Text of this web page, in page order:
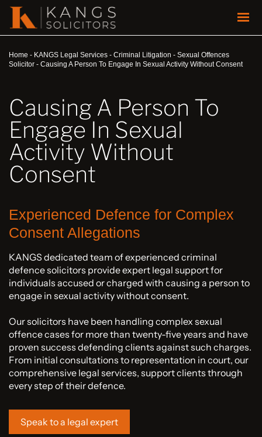
Home - KANGS Legal Services - Criminal Litigation - Sexual Offences
Solicitor - Causing A Person To Engage In Sexual Activity Without Consent
Causing A Person To
Engage In Sexual
Activity Without
Consent
Experienced Defence for Complex
Consent Allegations
KANGS dedicated team of experienced criminal
defence solicitors provide expert legal support for
individuals accused or charged with causing a person to
engage in sexual activity without consent.
Our solicitors have been handling complex sexual
offence cases for more than twenty-five years and have
proven success defending clients against such charges.
From initial consultations to representation in court, our
comprehensive legal services, support clients through
every step of their defence.
Speak to a legal expert